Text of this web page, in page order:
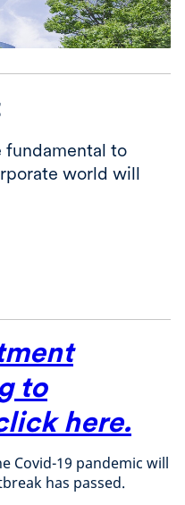
fundamental to
world will
to
here.
Covid-19 pandemic will
has passed.